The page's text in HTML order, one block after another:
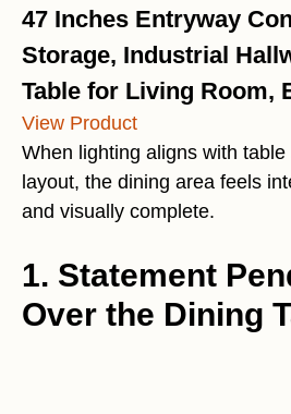
47 Inches Entryway
Storage, Industrial
Table for Living Room,
View Product
When lighting aligns with
layout, the dining area feels
and visually complete.
1. Statement
Over the Dining